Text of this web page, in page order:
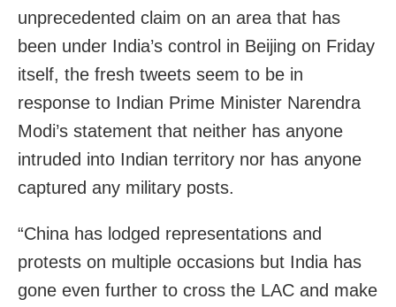
unprecedented claim on an area that has
been under India’s control in Beijing on Friday
itself, the fresh tweets seem to be in
response to Indian Prime Minister Narendra
Modi’s statement that neither has anyone
intruded into Indian territory nor has anyone
captured any military posts.
“China has lodged representations and
protests on multiple occasions but India has
gone even further to cross the LAC and make